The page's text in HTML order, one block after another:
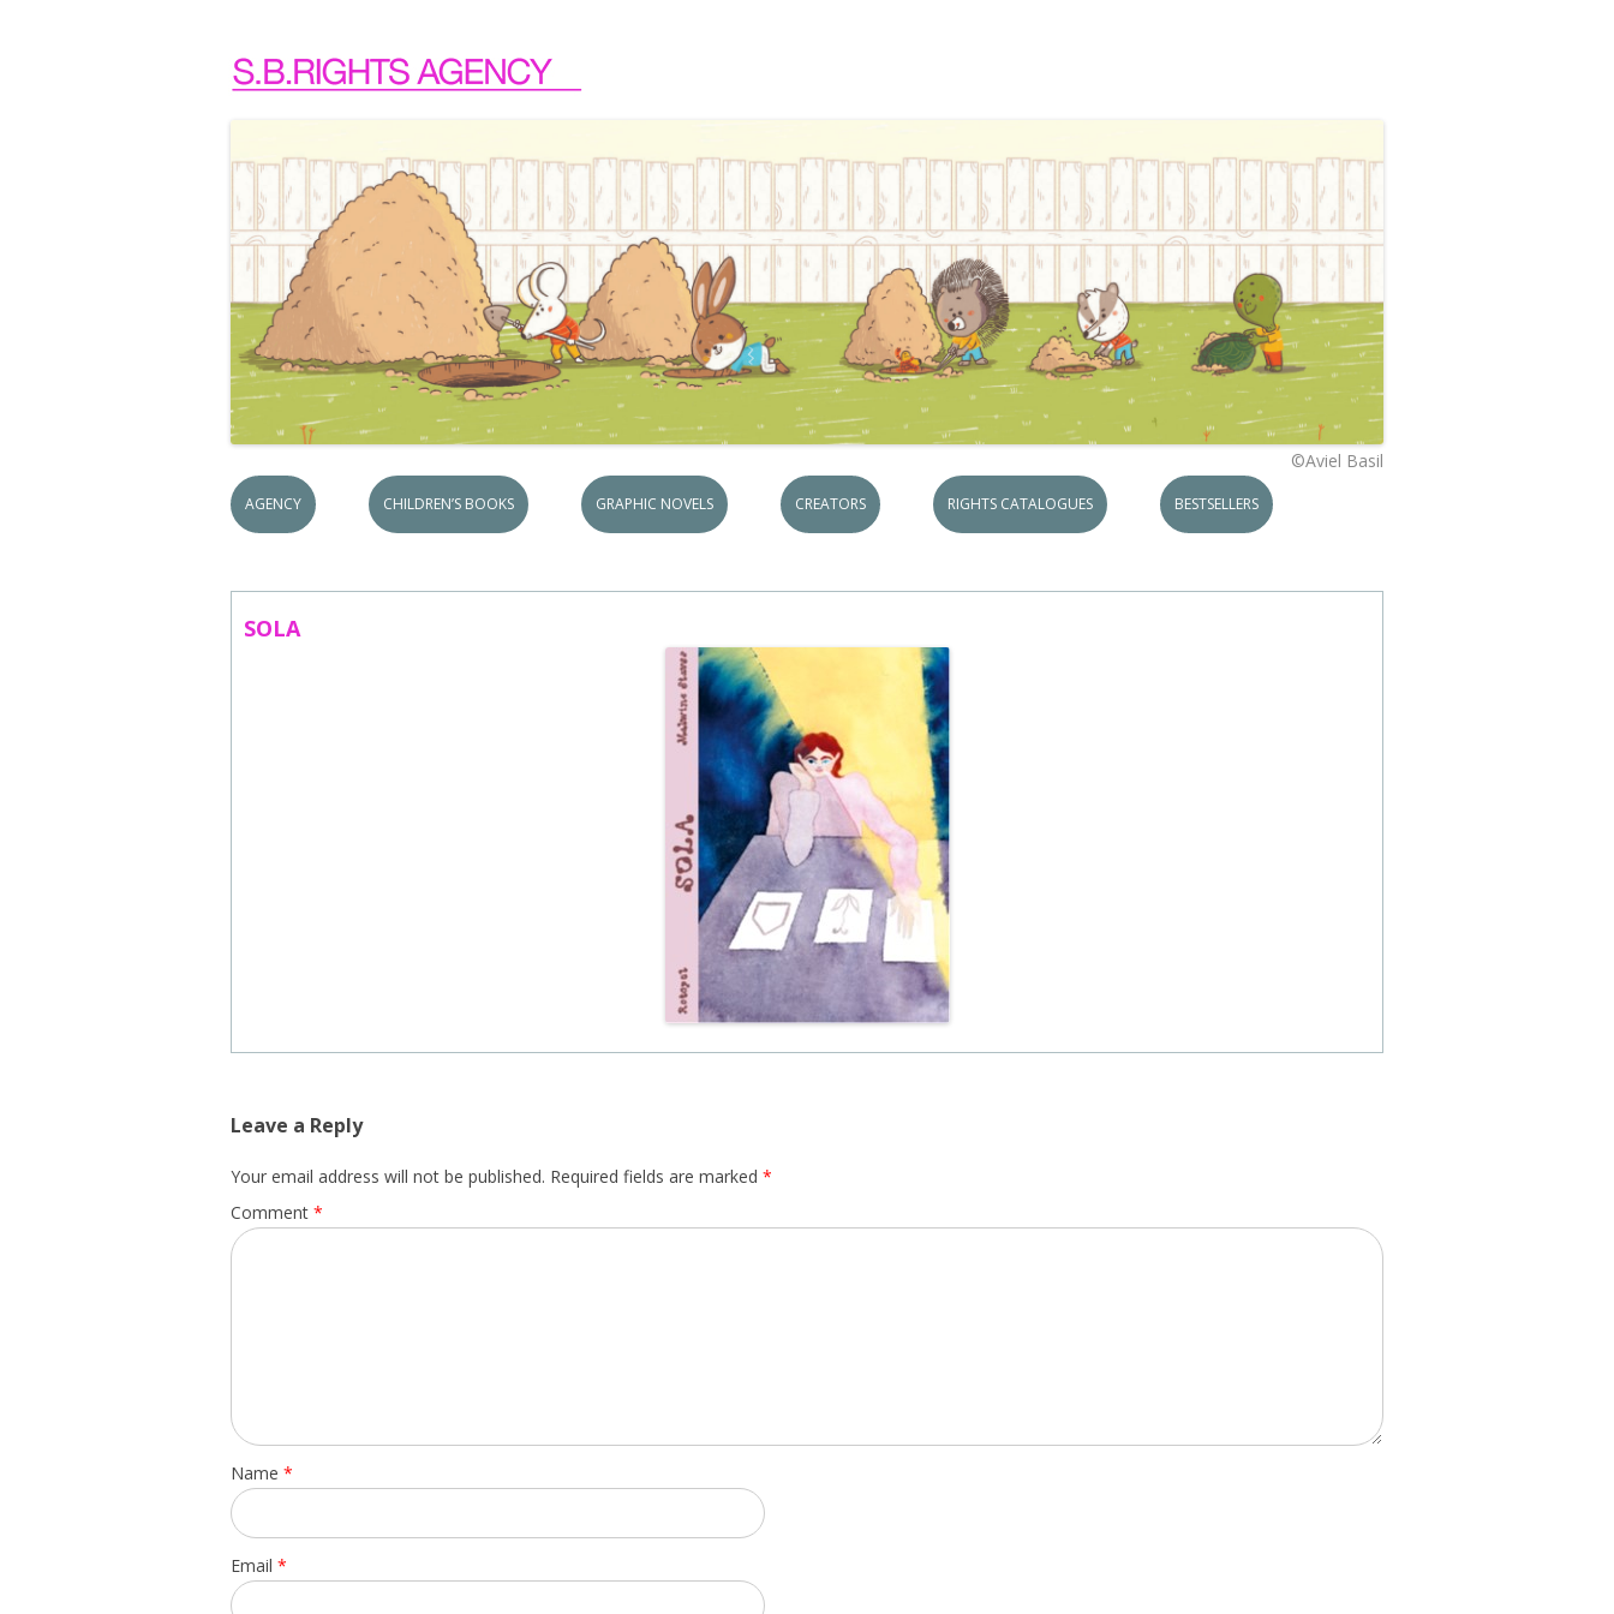
©Aviel Basil
Skip to content
AGENCY CHILDREN’S BOOKS GRAPHIC NOVELS CREATORS RIGHTS CATALOGUES BESTSELLERS
SOLA
Leave a Reply
Your email address will not be published. Required fields are marked *
Comment *
Name *
Email *